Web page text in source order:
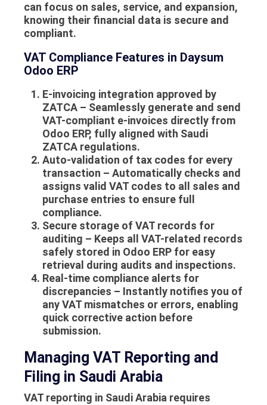
can focus on sales, service, and expansion,
knowing their financial data is secure and
compliant.
VAT Compliance Features in Daysum
Odoo ERP
E-invoicing integration approved by
ZATCA– Seamlessly generate and send
VAT-compliant e-invoices directly from
Odoo ERP, fully aligned with Saudi
ZATCA regulations.
Auto-validation of tax codes for every
transaction – Automatically checks and
assigns valid VAT codes to all sales and
purchase entries to ensure full
compliance.
Secure storage of VAT records for
auditing – Keeps all VAT-related records
safely stored in Odoo ERP for easy
retrieval during audits and inspections.
Real-time compliance alerts for
discrepancies – Instantly notifies you of
any VAT mismatches or errors, enabling
quick corrective action before
submission.
Managing VAT Reporting and
Filing in Saudi Arabia
VAT reporting in Saudi Arabia requires